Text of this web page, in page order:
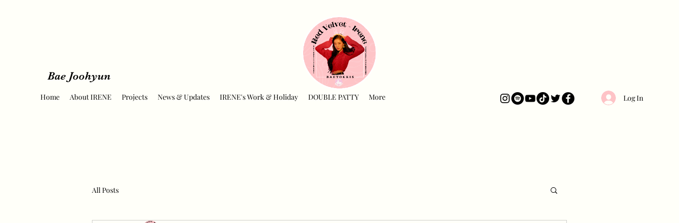
Bae Joohyun
Home About IRENE Projects News & Updates IRENE's Work & Holiday DOUBLE PATTY More Log In
All Posts